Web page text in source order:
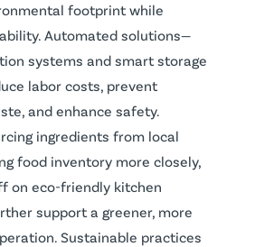
footprint while
Automated solutions—
systems and smart storage
labor costs, prevent
and enhance safety.
ingredients from local
food inventory more closely,
on eco-friendly kitchen
support a greener, more
Sustainable practices